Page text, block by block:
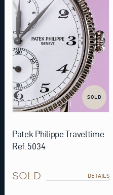
SOLD
Patek Philippe Traveltime
Ref. 5034
SOLD DETAILS